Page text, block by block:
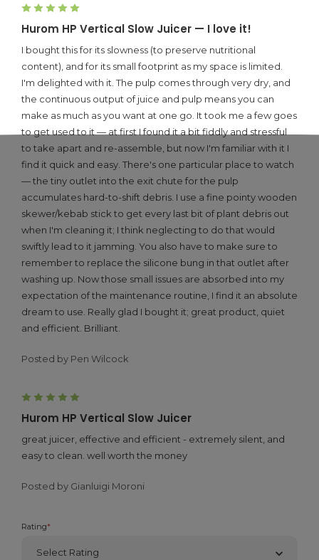
5
Hurom HP Vertical Slow Juicer — I love it!
I bought this for its slowness (to preserve nutritional
content), and for its small footprint as my space is limited.
I'm delighted with it. The pulp comes through very dry, and
the continuous output of juice and pulp means you can
make as much as you want at one go. It took me a few goes
to get used to it — at first I found it a bit fiddly and stressful
to take apart and re-assemble, but now I'm familiar with it I
find it quick and easy. There's one particular place to watch
— the tiny outlet into the exit chute for the pulp
accumulates hard-to-shift debris. I use a fine pointy wooden
skewer/kebab stick to get every last bit of plant debris out
when I'm cleaning it; I think neglecting to do that would
swiftly lead to it jamming. You also have to make sure to
remember to replace the silicone bung in that outlet after
washing up. Now those small issues are absorbed into my
expectation of the maintenance routine, I find it an absolute
dream to use. Really glad I bought it; great product, quiet
and efficient. Brilliant.
Posted by Pen Wilcock
Hurom HP Vertical Slow Juicer
great juicer, effective and efficient - extremely silent, and
easy to clean. well worth the money
Posted by Gianluigi Moroni
Rating*